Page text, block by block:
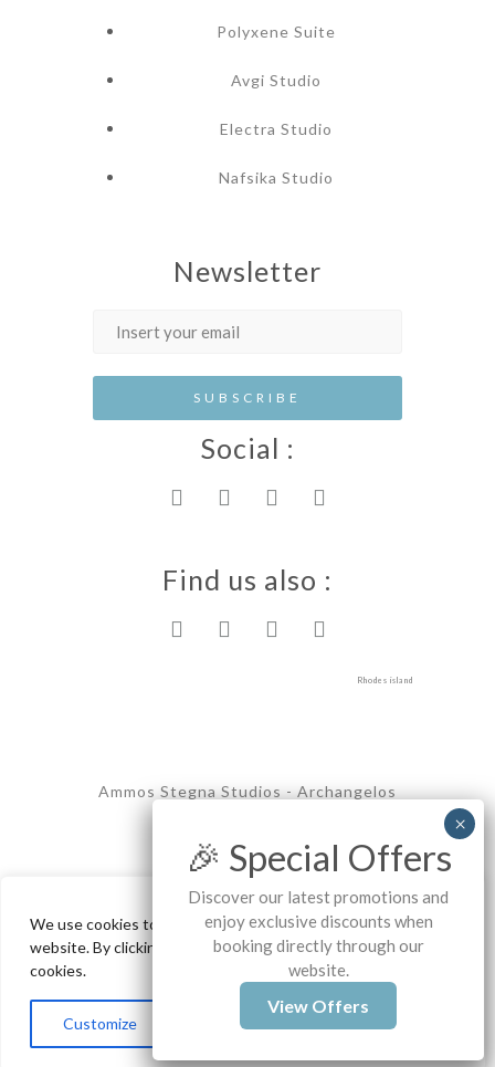
We use cookies to ensure the best experience on our
website. By clicking "Accept All", you consent to our use of
cookies.
Customize Reject All Accept All
Polyxene Suite
Avgi Studio
Electra Studio
Nafsika Studio
Newsletter
Social :
Find us also :
Rhodes island
Ammos Stegna Studios - Archangelos
Copyrights - 2025
🎉 Special Offers
Discover our latest promotions and
enjoy exclusive discounts when
booking directly through our
website.
View Offers
Contact us
Open